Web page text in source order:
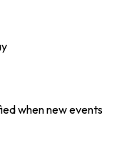
when new events